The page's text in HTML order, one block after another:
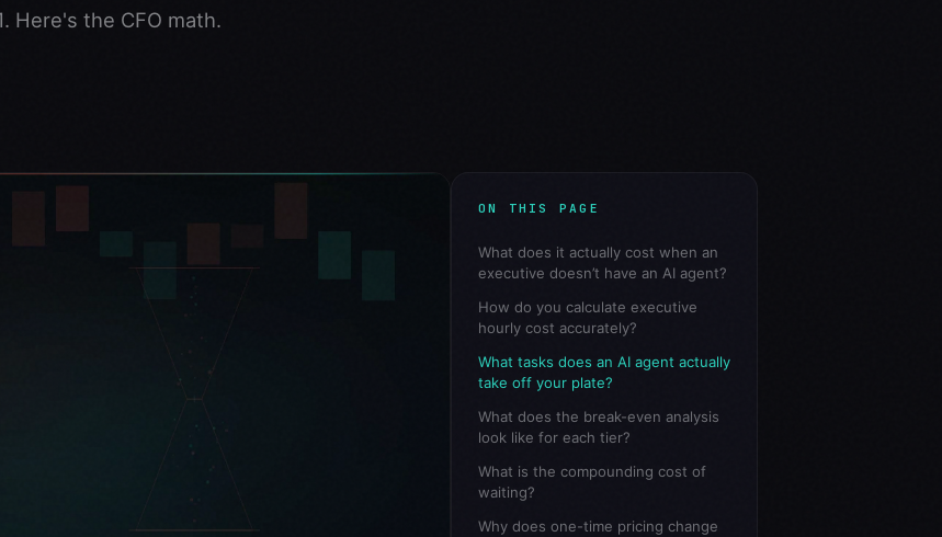
Here's the CFO math.
ON THIS PAGE
What does it actually cost when an
executive doesn’t have an AI agent?
How do you calculate executive
hourly cost accurately?
What tasks does an AI agent actually
take off your plate?
What does the break-even analysis
look like for each tier?
What is the compounding cost of
waiting?
Why does one-time pricing change